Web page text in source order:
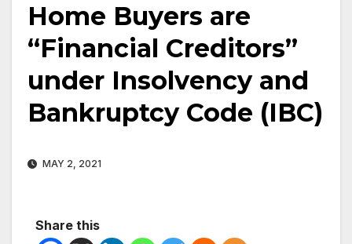
Home Buyers are
“Financial Creditors”
under Insolvency and
Bankruptcy Code (IBC)
MAY 2, 2021
Share this